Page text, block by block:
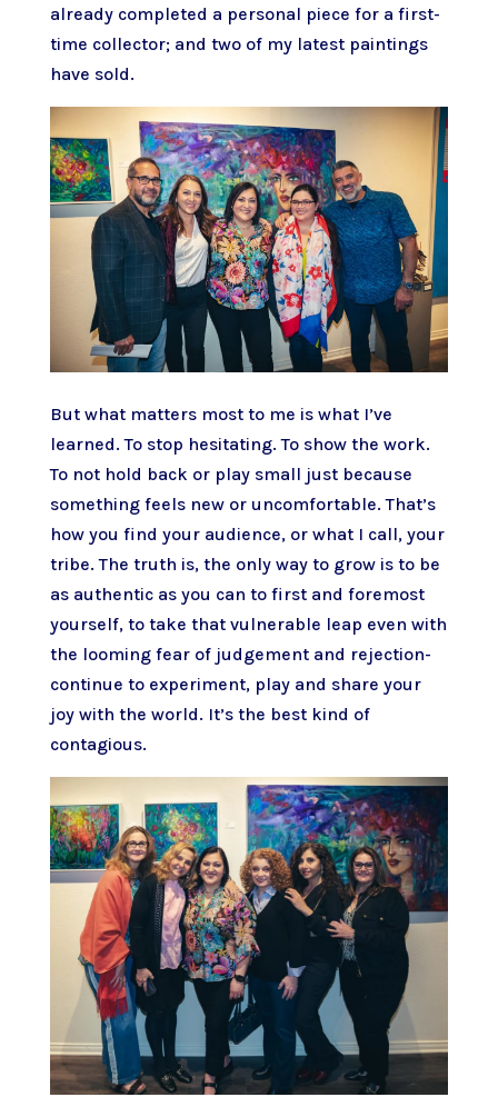
already completed a personal piece for a first-
time collector; and two of my latest paintings
have sold.
But what matters most to me is what I’ve
learned. To stop hesitating. To show the work.
To not hold back or play small just because
something feels new or uncomfortable. That’s
how you find your audience, or what I call, your
tribe. The truth is, the only way to grow is to be
as authentic as you can to first and foremost
yourself, to take that vulnerable leap even with
the looming fear of judgement and rejection-
continue to experiment, play and share your
joy with the world. It’s the best kind of
contagious.